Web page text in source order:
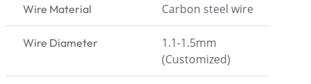
Wire Material Carbon steel wire
Wire Diameter
1.1-1.5mm
(Customized)